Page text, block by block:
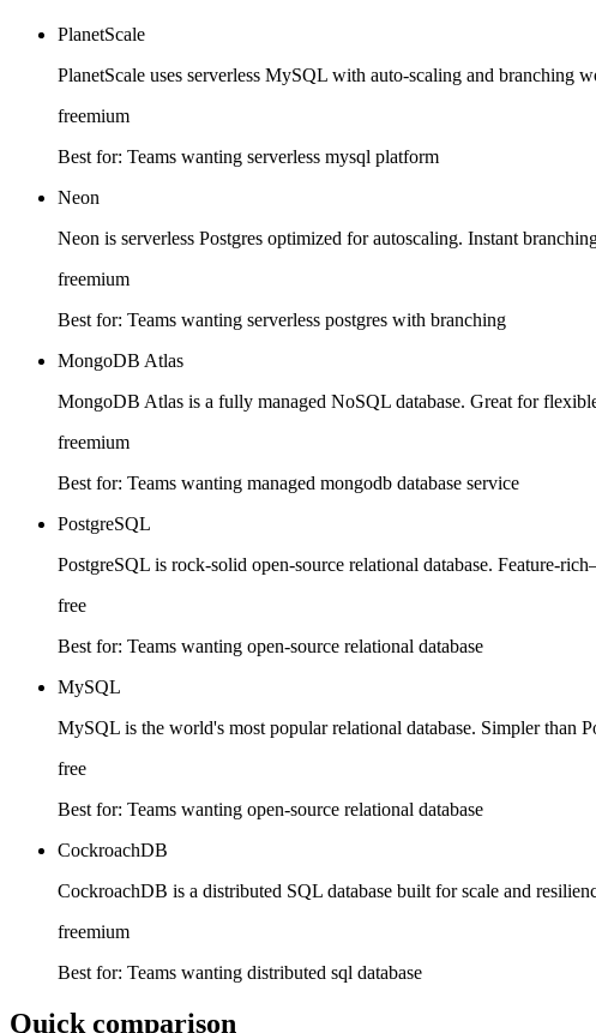
PlanetScale
PlanetScale uses serverless MySQL with auto-scaling and
freemium
Best for: Teams wanting serverless mysql platform
Neon
Neon is serverless Postgres optimized for autoscaling. Instant
freemium
Best for: Teams wanting serverless postgres with branching
MongoDB Atlas
MongoDB Atlas is a fully managed NoSQL database. Great for
freemium
Best for: Teams wanting managed mongodb database service
PostgreSQL
PostgreSQL is rock-solid open-source relational database. Feature-
free
Best for: Teams wanting open-source relational database
MySQL
MySQL is the world's most popular relational database. Simpler than
free
Best for: Teams wanting open-source relational database
CockroachDB
CockroachDB is a distributed SQL database built for scale and
freemium
Best for: Teams wanting distributed sql database
Quick comparison